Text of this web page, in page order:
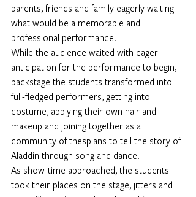
parents, friends and family eagerly waiting
what would be a memorable and
professional performance.
While the audience waited with eager
anticipation for the performance to begin,
backstage the students transformed into
full-fledged performers, getting into
costume, applying their own hair and
makeup and joining together as a
community of thespians to tell the story of
Aladdin through song and dance.
As show-time approached, the students
took their places on the stage, jitters and